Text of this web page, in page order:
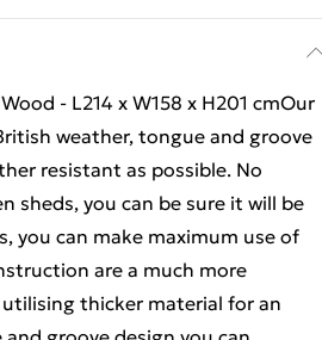
- L214 x W158 x H201 cmOur
weather, tongue and groove
resistant as possible. No
sheds, you can be sure it will be
you can make maximum use of
are a much more
thicker material for an